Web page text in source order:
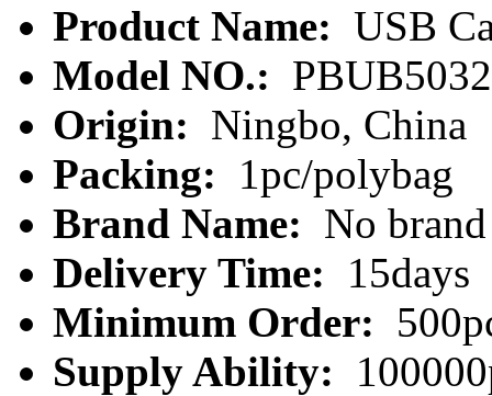
Product Name: USB
Model NO.: PBUB5032
Origin: Ningbo, China
Packing:
1pc/polybag
Brand Name: No brand
Delivery Time:
15days
Minimum Order:
Supply Ability: